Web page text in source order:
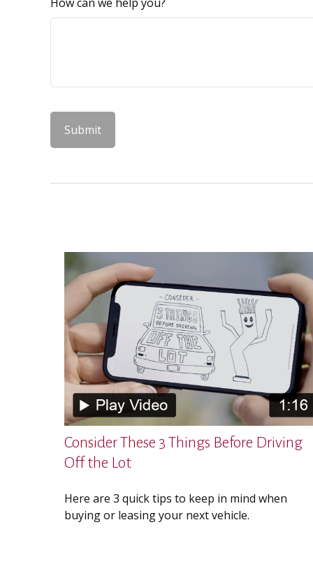
Consider These 3 Things Before Driving
Off the Lot
Here are 3 quick tips to keep in mind when
buying or leasing your next vehicle.